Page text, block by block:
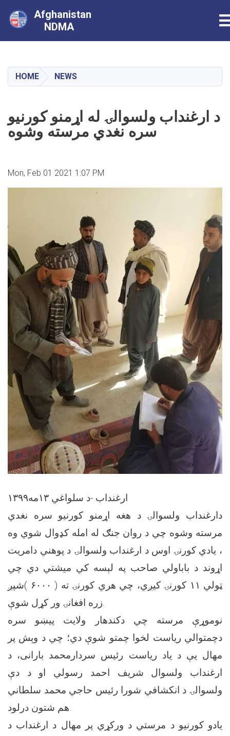
content
Afghanistan
NDMA
HOME NEWS
د ارغنداب ولسوالۍ له اړمنو کورنیو
سره نغدي مرسته وشوه
Mon, Feb 01 2021 1:07 PM
ارغنداب -د سلواغي ١٣مه١٣٩٩
دارغنداب ولسوالۍ د هغه اړمنو کورنیو سره نغدي
مرسته وشوه چي د روان جنګ له امله کډوال شوي وه
، یادي کورنۍ اوس د ارغنداب ولسوالۍ د پوهني دامریت
اړوند د باباولي صاحب په لېسه کي میشتي دي چي
ټولي ۱۱ کورنۍ کیږي، چي هري کورنۍ ته ( ۶۰۰۰ )شپږ
زره افغانۍ ور کړل شوې.
نوموړې مرسته چي دکندهار ولایت پيښو سره
دچمتوالي ریاست لخوا چمتو شوې دي؛ چي د وېش پر
مهال یې د یاد ریاست رئیس سردارمحمد بارانی، د
ارغنداب ولسوال شریف احمد رسولي او د دې
ولسوالۍ د انکشافي شورا رئیس حاجي محمد سلطاني
هم شتون درلود.
یادو کورنیو د مرستي د ورکړي پر مهال د ارغنداب د